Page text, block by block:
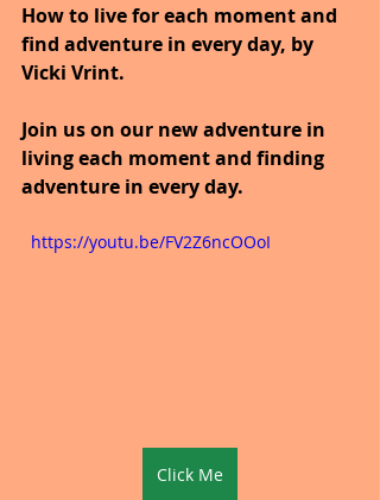
How to live for each moment and
find adventure in every day, by
Vicki Vrint.
Join us on our new adventure in
living each moment and finding
adventure in every day.
  https://youtu.be/FV2Z6ncOOoI
Click Me